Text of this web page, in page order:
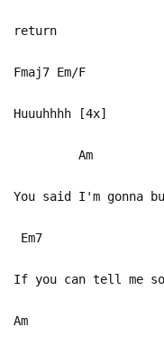
return
Fmaj7 Em/F
Huuuhhhh [4x]
You said I'm gonna
If you can tell me
Am